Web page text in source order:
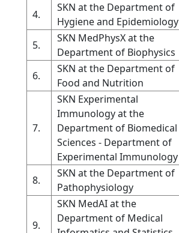
4.
SKN at the Department of
Hygiene and Epidemiology
5.
SKN MedPhysX at the
Department of Biophysics
6.
SKN at the Department of
Food and Nutrition
7.
SKN Experimental
Immunology at the
Department of Biomedical
Sciences - Department of
Experimental Immunology
8.
SKN at the Department of
Pathophysiology
9.
SKN MedAI at the
Department of Medical